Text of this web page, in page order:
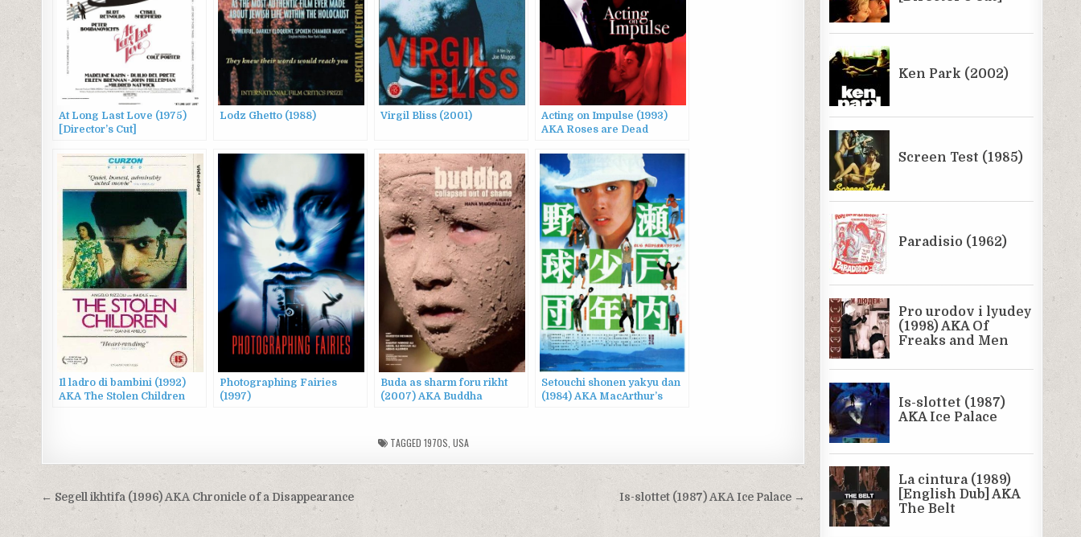
At Long Last Love (1975)
[Director’s Cut]
Lodz Ghetto (1988) Virgil Bliss (2001)
Acting on Impulse (1993)
AKA Roses are Dead
Il ladro di bambini (1992)
AKA The Stolen Children
Photographing Fairies
(1997)
Buda as sharm foru rikht
(2007) AKA Buddha
Setouchi shonen yakyu dan
(1984) AKA MacArthur’s
TAGGED 1970S USA
Post
navigation
Is-slottet (1987) AKA Ice Palace →
← Segell ikhtifa (1996) AKA Chronicle of a Disappearance